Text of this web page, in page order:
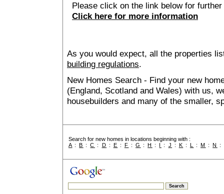
Please click on the link below for
Click here for more information
As you would expect, all the properties
building regulations.
New Homes Search - Find your new
(England, Scotland and Wales) with us,
housebuilders and many of the smaller,
Search for new homes in locations beginning with :
A :B :C : D : E : F :G :H : I : J : K : L :M :N :